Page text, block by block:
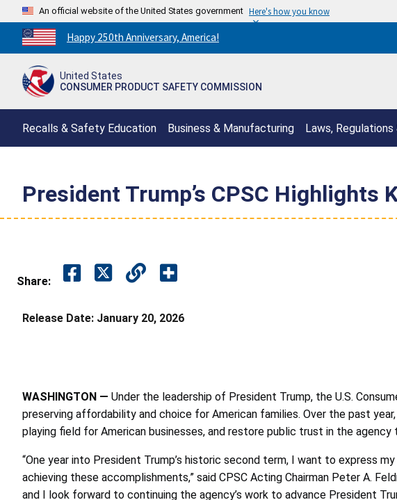
An official website of the United States government Here's how you know
Countdown
to
250th
Happy 250th Anniversary, America!
United States
CONSUMER PRODUCT SAFETY COMMISSION
Recalls & Safety Education Business & Manufacturing Laws,
President Trump’s CPSC
Share:
Release Date: January 20, 2026
WASHINGTON — Under the leadership of President Trump, the U.S.
preserving affordability and choice for American families. Over the past
playing field for American businesses, and restore public trust in the
“One year into President Trump’s historic second term, I want to express
achieving these accomplishments,” said CPSC Acting Chairman Peter A.
and I look forward to continuing the agency’s work to advance President